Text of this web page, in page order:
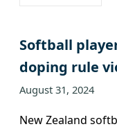
Softball
doping rule
August 31, 2024
New Zealand